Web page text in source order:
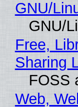
GNU/
GNU/
Free,
Sharing
FOSS
Web,